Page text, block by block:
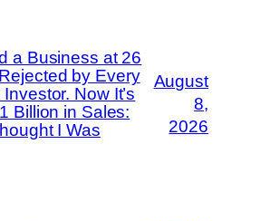
a Business at 26
by Every
Now It’s
Billion in Sales:
I Was
August
8,
2026